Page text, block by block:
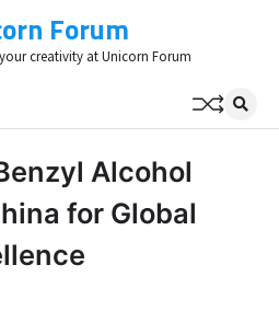
Forum
creativity at Unicorn Forum
Alcohol
for Global